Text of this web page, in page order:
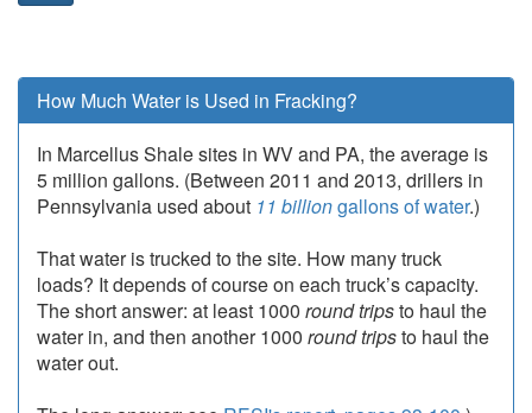
How Much Water is Used in Fracking?
In Marcellus Shale sites in WV and PA, the average is
5 million gallons. (Between 2011 and 2013, drillers in
Pennsylvania used about 11 billiongallons of water.)
That water is trucked to the site. How many truck
loads? It depends of course on each truck’s capacity.
The short answer: at least 1000 round tripsto haul the
water in, and then another 1000 round tripsto haul the
water out.